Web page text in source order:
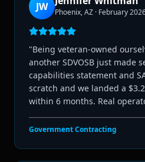
JW Phoenix, AZ · February
"Being veteran-owned
another SDVOSB just made
capabilities statement and
scratch and we landed a
within 6 months. Real
Government Contracting